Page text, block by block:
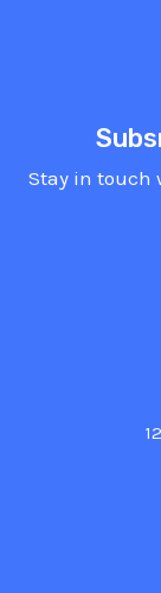
Stay in touch